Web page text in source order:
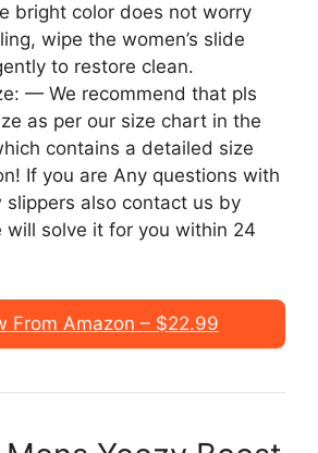
bright color does not worry
wipe the women’s slide
to restore clean.
— We recommend that pls
as per our size chart in the
contains a detailed size
If you are Any questions with
slippers also contact us by
will solve it for you within 24
From Amazon – $22.99